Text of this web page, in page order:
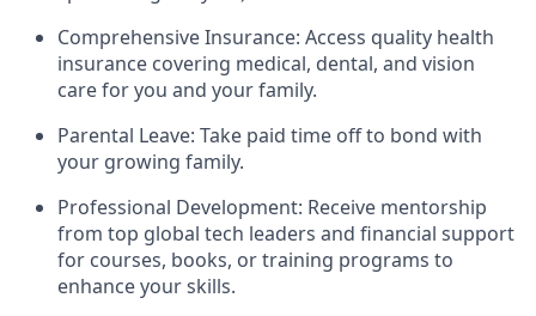
Comprehensive Insurance: Access quality health
insurance covering medical, dental, and vision
care for you and your family.
Parental Leave: Take paid time off to bond with
your growing family.
Professional Development: Receive mentorship
from top global tech leaders and financial support
for courses, books, or training programs to
enhance your skills.